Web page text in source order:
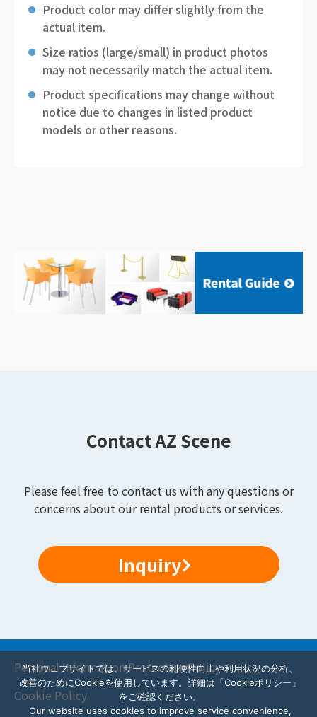
Product color may differ slightly from the
actual item.
Size ratios (large/small) in product photos
may not necessarily match the actual item.
Product specifications may change without
notice due to changes in listed product
models or other reasons.
Contact AZ Scene
Please feel free to contact us with any questions or
concerns about our rental products or services.
Inquiry
Personal Information Protection Policy
Cookie Policy
当社ウェブサイトでは、サービスの利便性向上や利用状況の分析、
改善のためにCookieを使用しています。詳細は「Cookieポリシー」
をご確認ください。
Our website uses cookies to improve service convenience,